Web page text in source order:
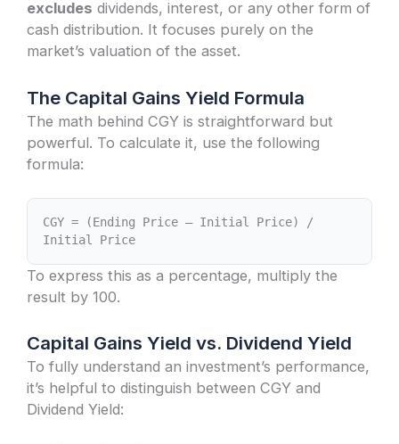
excludes dividends, interest, or any other form of
cash distribution. It focuses purely on the
market’s valuation of the asset.
The Capital Gains Yield Formula
The math behind CGY is straightforward but
powerful. To calculate it, use the following
formula:
CGY = (Ending Price – Initial Price) /
Initial Price
To express this as a percentage, multiply the
result by 100.
Capital Gains Yield vs. Dividend Yield
To fully understand an investment’s performance,
it’s helpful to distinguish between CGY and
Dividend Yield: